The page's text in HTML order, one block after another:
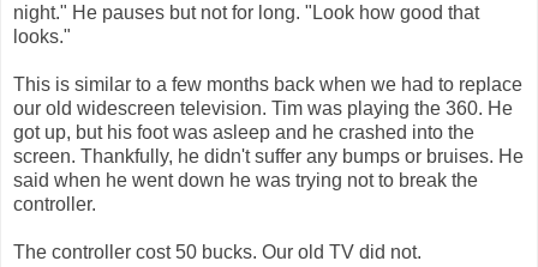
night." He pauses but not for long. "Look how good that
looks."
This is similar to a few months back when we had to replace
our old widescreen television. Tim was playing the 360. He
got up, but his foot was asleep and he crashed into the
screen. Thankfully, he didn't suffer any bumps or bruises. He
said when he went down he was trying not to break the
controller.
The controller cost 50 bucks. Our old TV did not.